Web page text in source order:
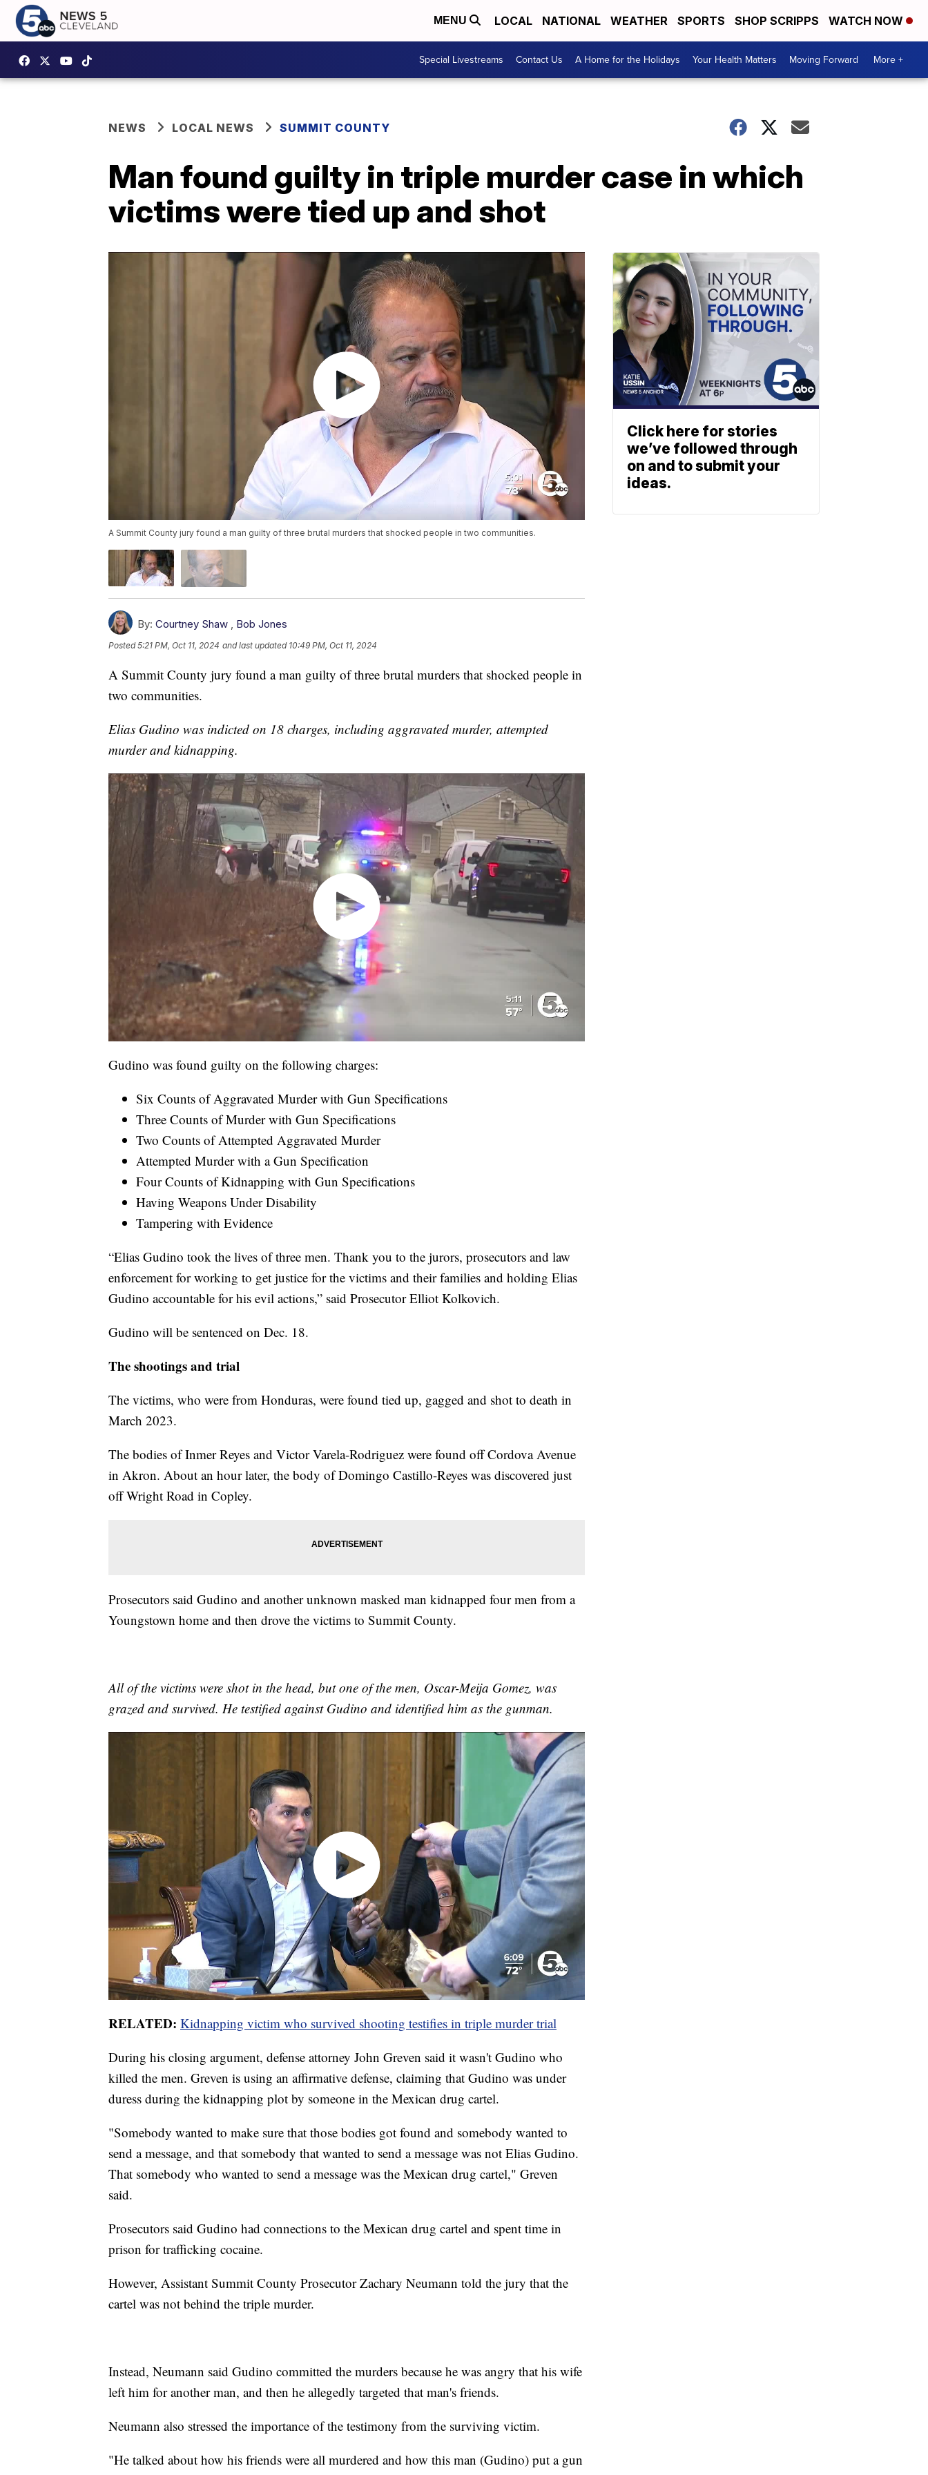
MENU LOCAL NATIONAL WEATHER SPORTS SHOP SCRIPPS WATCH NOW
Special Livestreams Contact Us A Home for the Holidays Your Health Matters Moving Forward More +
NEWS LOCAL NEWS SUMMIT COUNTY
Man found guilty in triple murder case in which
victims were tied up and shot
A Summit County jury found a man guilty of three brutal murders that shocked people in two communities.
By: Courtney Shaw Bob Jones
Posted5:21 PM, Oct 11, 2024 and last updated 10:49 PM, Oct 11, 2024
A Summit County jury found a man guilty of three brutal murders that shocked people in
two communities.
Elias Gudino was indicted on 18 charges, including aggravated murder, attempted
murder and kidnapping.
Gudino was found guilty on the following charges:
Six Counts of Aggravated Murder with Gun Specifications
Three Counts of Murder with Gun Specifications
Two Counts of Attempted Aggravated Murder
Attempted Murder with a Gun Specification
Four Counts of Kidnapping with Gun Specifications
Having Weapons Under Disability
Tampering with Evidence
“Elias Gudino took the lives of three men. Thank you to the jurors, prosecutors and law
enforcement for working to get justice for the victims and their families and holding Elias
Gudino accountable for his evil actions,” said Prosecutor Elliot Kolkovich.
Gudino will be sentenced on Dec. 18.
The shootings and trial
The victims, who were from Honduras, were found tied up, gagged and shot to death in
March 2023.
The bodies of Inmer Reyes and Victor Varela-Rodriguez were found off Cordova Avenue
in Akron. About an hour later, the body of Domingo Castillo-Reyes was discovered just
off Wright Road in Copley.
Prosecutors said Gudino and another unknown masked man kidnapped four men from a
Youngstown home and then drove the victims to Summit County.
All of the victims were shot in the head, but one of the men, Oscar-Meija Gomez, was
grazed and survived. He testified against Gudino and identified him as the gunman.
RELATED: Kidnapping victim who survived shooting testifies in triple murder trial
During his closing argument, defense attorney John Greven said it wasn't Gudino who
killed the men. Greven is using an affirmative defense, claiming that Gudino was under
duress during the kidnapping plot by someone in the Mexican drug cartel.
"Somebody wanted to make sure that those bodies got found and somebody wanted to
send a message, and that somebody that wanted to send a message was not Elias Gudino.
That somebody who wanted to send a message was the Mexican drug cartel," Greven
said.
Prosecutors said Gudino had connections to the Mexican drug cartel and spent time in
prison for trafficking cocaine.
However, Assistant Summit County Prosecutor Zachary Neumann told the jury that the
cartel was not behind the triple murder.
Instead, Neumann said Gudino committed the murders because he was angry that his wife
left him for another man, and then he allegedly targeted that man's friends.
Neumann also stressed the importance of the testimony from the surviving victim.
"He talked about how his friends were all murdered and how this man (Gudino) put a gun
Click here for stories
we’ve followed through
on and to submit your
ideas.